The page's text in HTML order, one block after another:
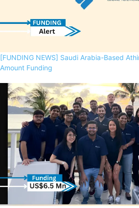
[FUNDING NEWS] Saudi Arabia-Based
Amount Funding